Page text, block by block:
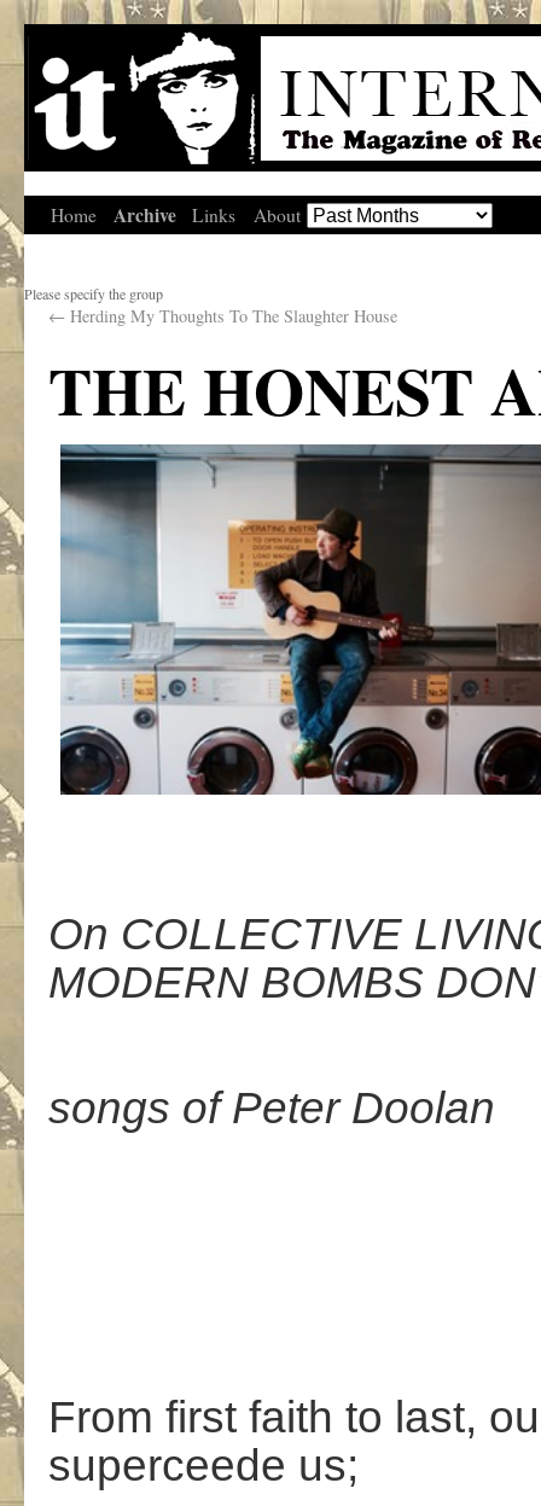
Home Archive Links About
Please specify the group
← Herding My Thoughts To The Slaughter House
THE HONEST
On COLLECTIVE
MODERN BOMBS
songs of Peter Doolan
From first faith to last,
superceede us;